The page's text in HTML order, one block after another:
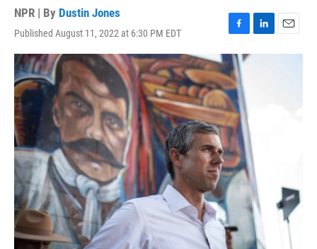
NPR | By Dustin Jones
Published August 11, 2022 at 6:30 PM EDT
F
a
c
e
b
o
o
k
L
i
E
m